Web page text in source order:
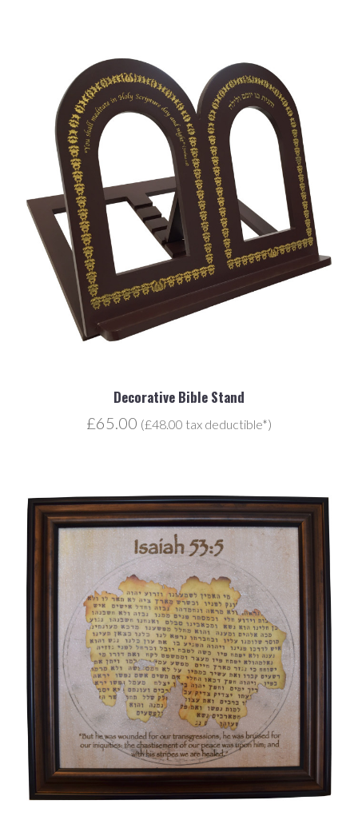
Decorative Bible Stand
£65.00 (£48.00 tax deductible*)